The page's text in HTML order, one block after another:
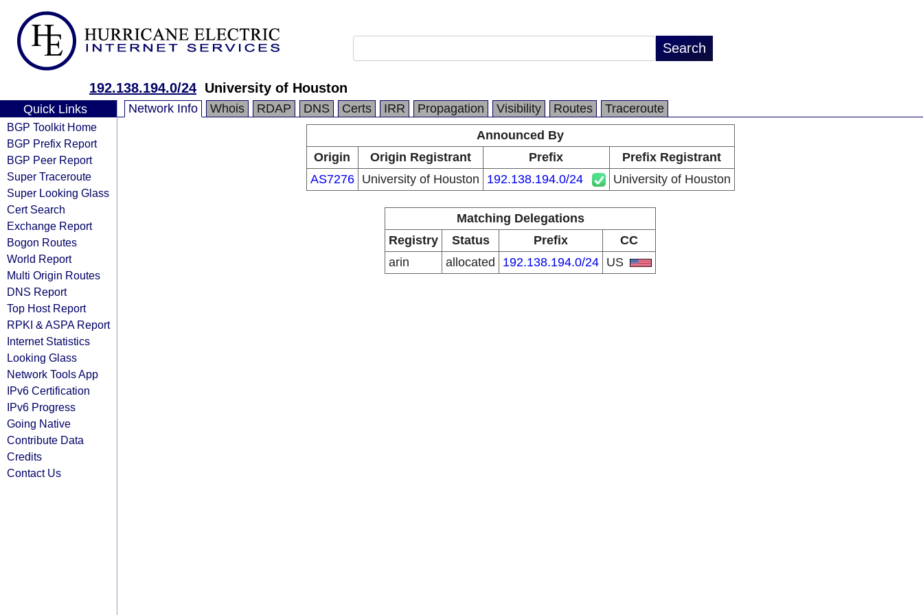
192.138.194.0/24 University of Houston
Quick Links
BGP Toolkit Home
BGP Prefix Report
BGP Peer Report
Super Traceroute
Super Looking Glass
Cert Search
Exchange Report
Bogon Routes
World Report
Multi Origin Routes
DNS Report
Top Host Report
RPKI & ASPA Report
Internet Statistics
Looking Glass
Network Tools App
IPv6 Certification
IPv6 Progress
Going Native
Contribute Data
Credits
Contact Us
Network Info Whois RDAP DNS Certs IRR Propagation Visibility Routes
Traceroute
Announced By
Origin
Origin Registrant Prefix
Prefix Registrant
AS7276
University of Houston 192.138.194.0/24 University of Houston
Matching Delegations
Registry
Status Prefix
CC
arin
allocated 192.138.194.0/24 US